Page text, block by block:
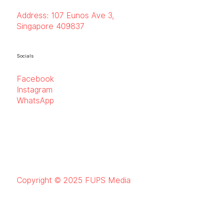
Copyright © 2025 FUPS Media
Socials
Facebook
Instagram
WhatsApp
Address: 107 Eunos Ave 3,
Singapore 409837